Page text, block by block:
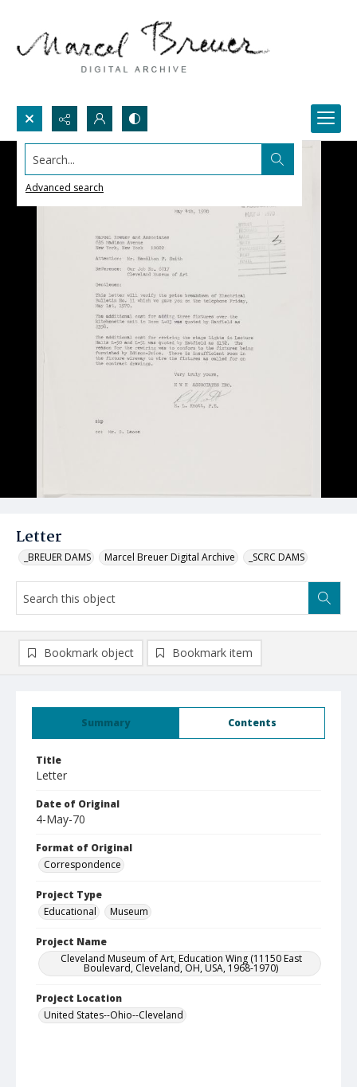
Search...
Advanced search
Letter
_BREUER DAMS Marcel Breuer Digital Archive _SCRC DAMS
Summary Contents
Title
Letter
Date of Original
4-May-70
Format of Original
Correspondence
Project Type
Educational
Museum
Project Name
Cleveland Museum of Art, Education Wing (11150 East
Boulevard, Cleveland, OH, USA, 1968-1970)
Project Location
United States--Ohio--Cleveland
Bookmark object Bookmark item